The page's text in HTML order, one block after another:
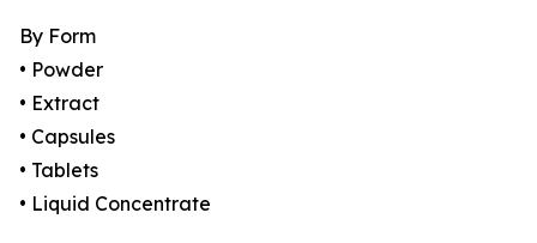
By Form
• Powder
• Extract
• Capsules
• Tablets
• Liquid Concentrate